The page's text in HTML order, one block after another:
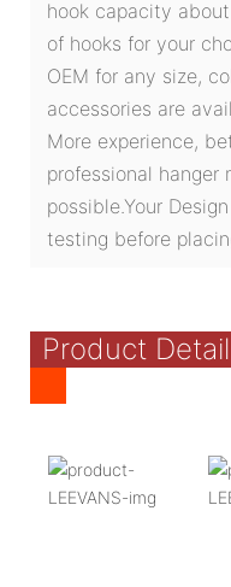
hook capacity
of hooks for your
OEM for any size,
accessories are
More experience,
professional hanger
possible.Your
testing before
Product